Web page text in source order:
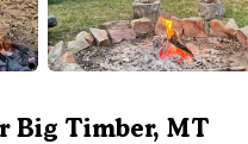
Big Timber, MT